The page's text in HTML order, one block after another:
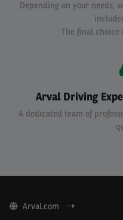
Depending on your needs,
The final choice
Arval Driving
A dedicated team of
Arval.com